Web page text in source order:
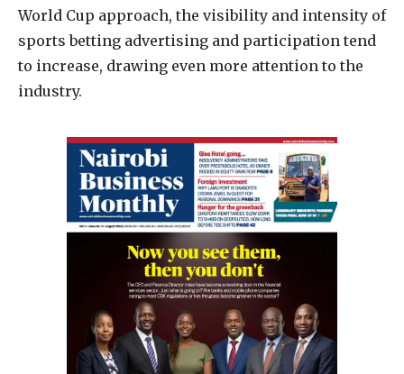
World Cup approach, the visibility and intensity of
sports betting advertising and participation tend
to increase, drawing even more attention to the
industry.